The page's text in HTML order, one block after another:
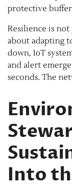
protective
Resilience is not
about adapting
down, IoT
and alert
seconds. The
Into